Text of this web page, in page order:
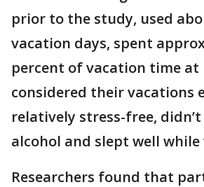
prior to the study, used
vacation days, spent
percent of vacation time at
considered their vacations
relatively stress-free,
alcohol and slept well
Researchers found that